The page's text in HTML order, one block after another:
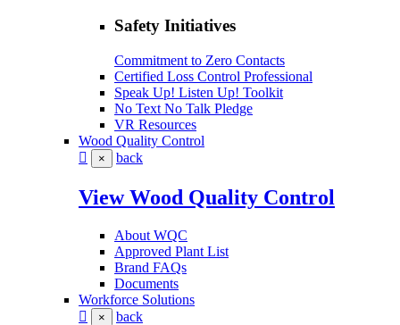
Safety Initiatives
Commitment to Zero Contacts
Certified Loss Control Professional
Speak Up! Listen Up! Toolkit
No Text No Talk Pledge
VR Resources
Wood Quality Control
× back
View Wood Quality Control
About WQC
Approved Plant List
Brand FAQs
Documents
Workforce Solutions
× back